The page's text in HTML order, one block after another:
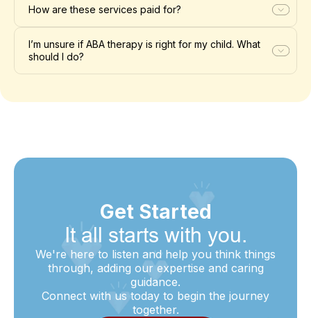
How are these services paid for?
I’m unsure if ABA therapy is right for my child. What
should I do?
Get Started
It all starts with you.
We're here to listen and help you think things
through, adding our expertise and caring
guidance.
Connect with us today to begin the journey
together.